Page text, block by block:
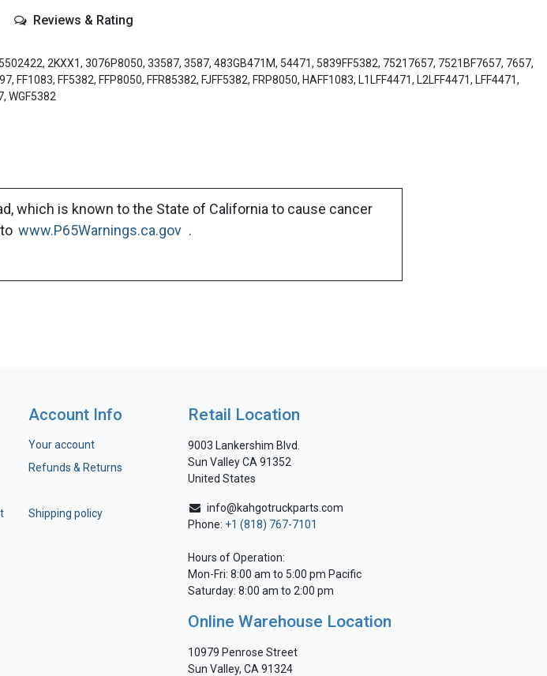
Reviews & Rating
2KXX1, 3076P8050, 33587, 3587, 483GB471M, 54471, 5839FF5382, 75217657, 7521BF7657, 7657,
FF5382, FFP8050, FFR85382, FJFF5382, FRP8050, HAFF1083, L1LFF4471, L2LFF4471, LFF4471,
WGF5382
which is known to the State of California to cause cancer
www.P65Warnings.ca.gov .
Account Info
Your account
Refunds & Returns
Shipping policy
Retail Location
9003 Lankershim Blvd.
Sun Valley CA 91352
United States
info@kahgotruckparts.com
Phone: +1 (818) 767-7101
Hours of Operation:
Mon-Fri: 8:00 am to 5:00 pm Pacific
Saturday: 8:00 am to 2:00 pm
Online Warehouse Location
10979 Penrose Street
Sun Valley, CA 91324